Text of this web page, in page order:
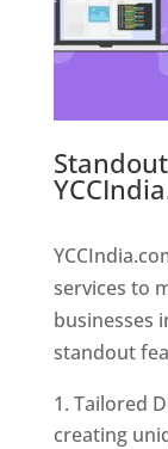
services to
businesses
standout
Tailored
creating